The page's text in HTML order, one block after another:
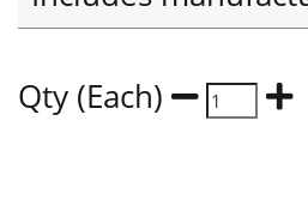
Qty (Each)